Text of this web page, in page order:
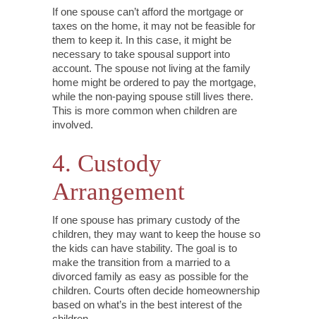
If one spouse can’t afford the mortgage or
taxes on the home, it may not be feasible for
them to keep it. In this case, it might be
necessary to take spousal support into
account. The spouse not living at the family
home might be ordered to pay the mortgage,
while the non-paying spouse still lives there.
This is more common when children are
involved.
4. Custody
Arrangement
If one spouse has primary custody of the
children, they may want to keep the house so
the kids can have stability. The goal is to
make the transition from a married to a
divorced family as easy as possible for the
children. Courts often decide homeownership
based on what’s in the best interest of the